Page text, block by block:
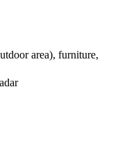
area), furniture,